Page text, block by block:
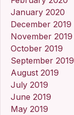
January 2020
December 2019
November 2019
October 2019
September 2019
August 2019
July 2019
June 2019
May 2019